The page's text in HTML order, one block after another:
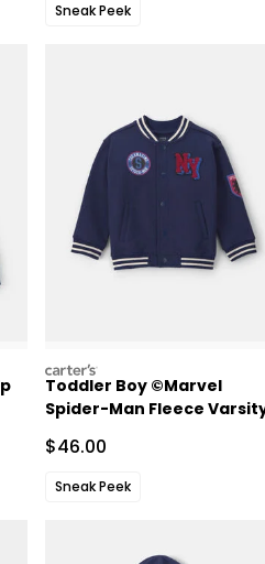
Sneak Peek
carters
Toddler Boy ©Marvel
Spider-Man Fleece
Sale Price
$46.00
Sneak Peek